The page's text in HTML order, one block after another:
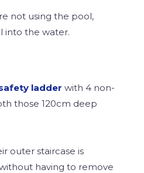
not using the pool,
into the water.
ladder with 4 non-
those 120cm deep
outer staircase is
having to remove